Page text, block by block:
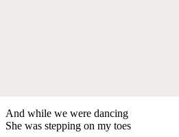
And while we were dancing
She was stepping on my toes